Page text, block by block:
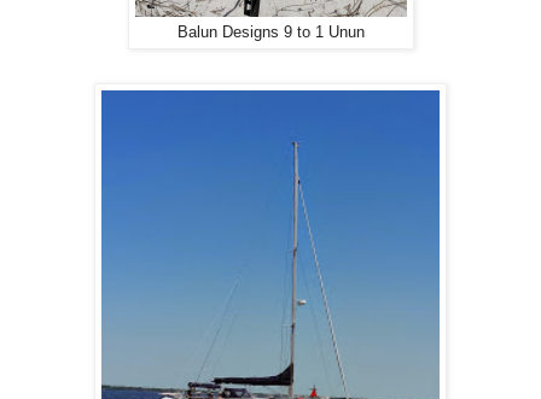
Balun Designs 9 to 1 Unun